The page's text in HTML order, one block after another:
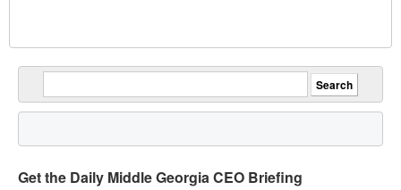
Get the Daily Middle Georgia CEO Briefing